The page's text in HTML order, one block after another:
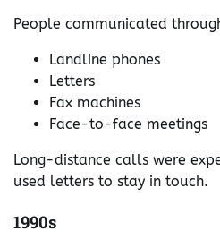
People communicated
Landline phones
Letters
Fax machines
Face-to-face meetings
Long-distance calls were
used letters to stay in touch.
1990s